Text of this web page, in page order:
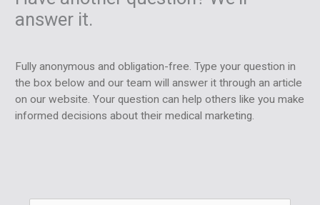
answer it.
Fully anonymous and obligation-free. Type your question in
the box below and our team will answer it through an article
on our website. Your question can help others like you make
informed decisions about their medical marketing.
Name * First